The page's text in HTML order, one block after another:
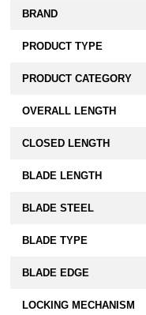
BRAND
PRODUCT TYPE
PRODUCT CATEGORY
OVERALL LENGTH
CLOSED LENGTH
BLADE LENGTH
BLADE STEEL
BLADE TYPE
BLADE EDGE
LOCKING MECHANISM